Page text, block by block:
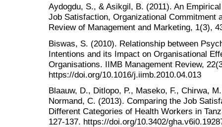
Aydogdu, S., & Asikgil, B. (2011). An
Job Satisfaction, Organizational Commitment
Review of Management and Marketing, 1(3),
Biswas, S. (2010). Relationship between
Intentions and its Impact on Organisational
Organisations. IIMB Management Review,
https://doi.org/10.1016/j.iimb.2010.04.013
Blaauw, D., Ditlopo, P., Maseko, F., Chirwa,
Normand, C. (2013). Comparing the Job
Different Categories of Health Workers in
127-137. https://doi.org/10.3402/